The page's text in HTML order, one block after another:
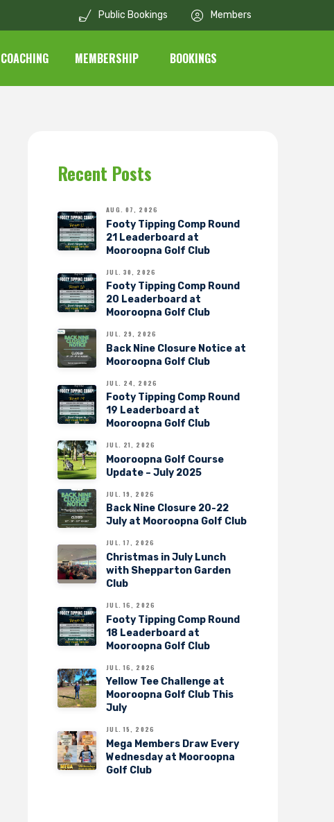
Public Bookings Members
COACHING MEMBERSHIP BOOKINGS
Recent Posts
AUG. 07, 2026
Footy Tipping Comp Round
21 Leaderboard at
Mooroopna Golf Club
JUL. 30, 2026
Footy Tipping Comp Round
20 Leaderboard at
Mooroopna Golf Club
JUL. 29, 2026
Back Nine Closure Notice at
Mooroopna Golf Club
JUL. 24, 2026
Footy Tipping Comp Round
19 Leaderboard at
Mooroopna Golf Club
JUL. 21, 2026
Mooroopna Golf Course
Update – July 2025
JUL. 19, 2026
Back Nine Closure 20-22
July at Mooroopna Golf Club
JUL. 17, 2026
Christmas in July Lunch
with Shepparton Garden
Club
JUL. 16, 2026
Footy Tipping Comp Round
18 Leaderboard at
Mooroopna Golf Club
JUL. 16, 2026
Yellow Tee Challenge at
Mooroopna Golf Club This
July
JUL. 15, 2026
Mega Members Draw Every
Wednesday at Mooroopna
Golf Club